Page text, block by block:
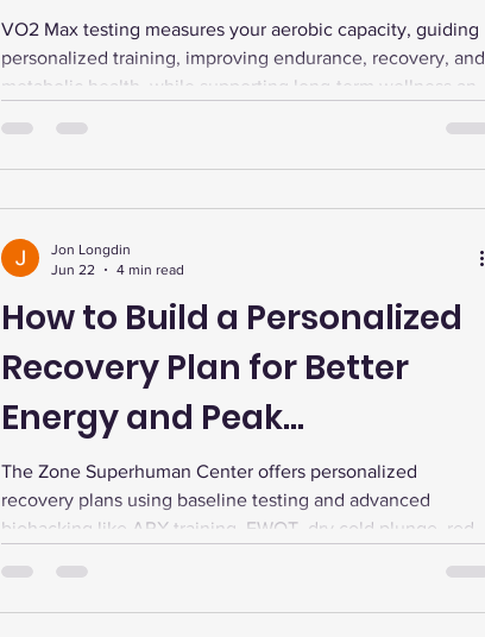
Longevity
VO2 Max testing measures your aerobic capacity, guiding
personalized training, improving endurance, recovery, and
metabolic health, while supporting long-term wellness and
How to Build a Personalized
Recovery Plan for Better
Energy and Peak
Performance
The Zone Superhuman Center offers personalized
recovery plans using baseline testing and advanced
biohacking like ARX training, EWOT, dry cold plunge, red
Jon Longdin
Jun 22
4 min read